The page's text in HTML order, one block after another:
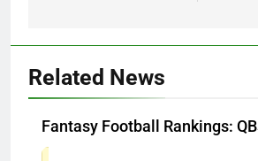
Related News
Fantasy Football Rankings: